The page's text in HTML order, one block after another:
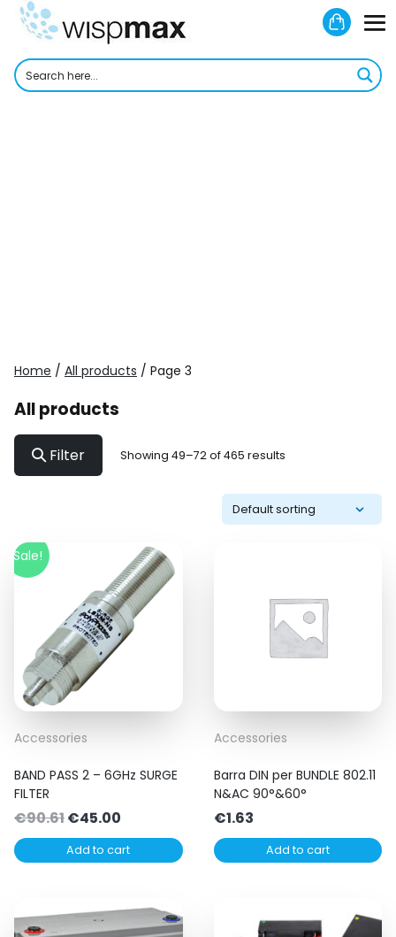
Skip
Home / All products / Page 3
All products
Filter Showing 49–72 of 465 results
Sale!
Accessories
BAND PASS 2 – 6GHz SURGE
FILTER
€90.61Original
price
was:
€45.00
price
is:
Add to cart
Accessories
Barra DIN per BUNDLE 802.11
N&AC 90°&60°
€1.63
Add to cart